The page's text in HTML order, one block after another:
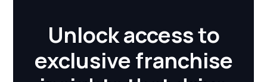
Unlock access to
exclusive franchise